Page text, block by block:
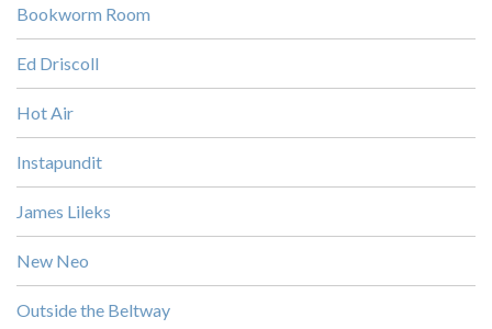
Bookworm Room
Ed Driscoll
Hot Air
Instapundit
James Lileks
New Neo
Outside the Beltway